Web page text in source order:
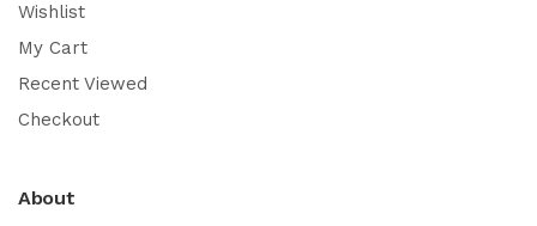
Wishlist
My Cart
Recent Viewed
Checkout
About